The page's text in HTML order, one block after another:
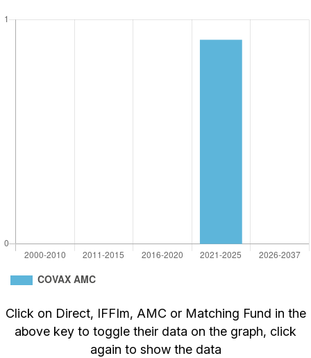
Click on Direct, IFFIm, AMC or Matching Fund in the
above key to toggle their data on the graph, click
again to show the data